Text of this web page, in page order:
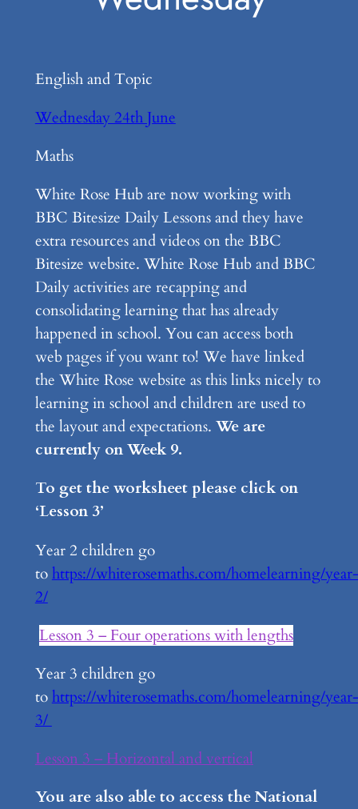
English and Topic
Wednesday 24th June
Maths
White Rose Hub are now working with
BBC Bitesize Daily Lessons and they have
extra resources and videos on the BBC
Bitesize website. White Rose Hub and BBC
Daily activities are recapping and
consolidating learning that has already
happened in school. You can access both
web pages if you want to! We have linked
the White Rose website as this links nicely to
learning in school and children are used to
the layout and expectations. We are
currently on Week 9.
To get the worksheet please click on
‘Lesson 3’
Year 2 children go
to https://whiterosemaths.com/homelearning/year-
2/
Lesson 3 – Four operations with lengths
Year 3 children go
to https://whiterosemaths.com/homelearning/year-
3/
Lesson 3 – Horizontal and vertical
You are also able to access the National